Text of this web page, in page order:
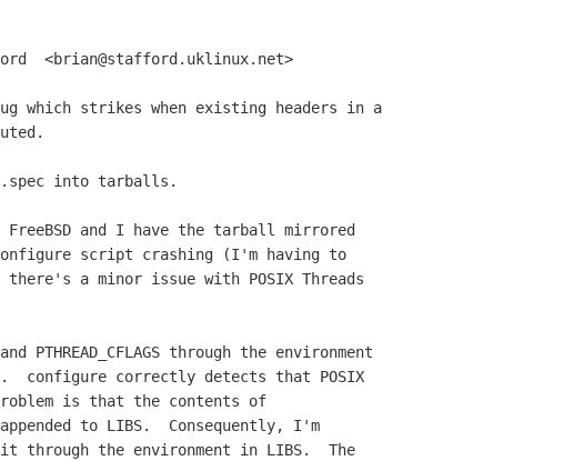
<brian@stafford.uklinux.net>
which strikes when existing headers in a
into tarballs.
and I have the tarball mirrored
script crashing (I'm having to
a minor issue with POSIX Threads
PTHREAD_CFLAGS through the environment
configure correctly detects that POSIX
is that the contents of
appended to LIBS.  Consequently, I'm
through the environment in LIBS.  The